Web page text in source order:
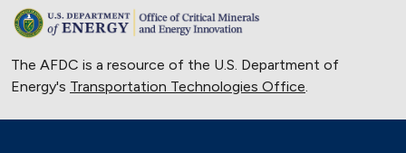
The AFDC is a resource of the U.S. Department of
Energy's Transportation Technologies Office.